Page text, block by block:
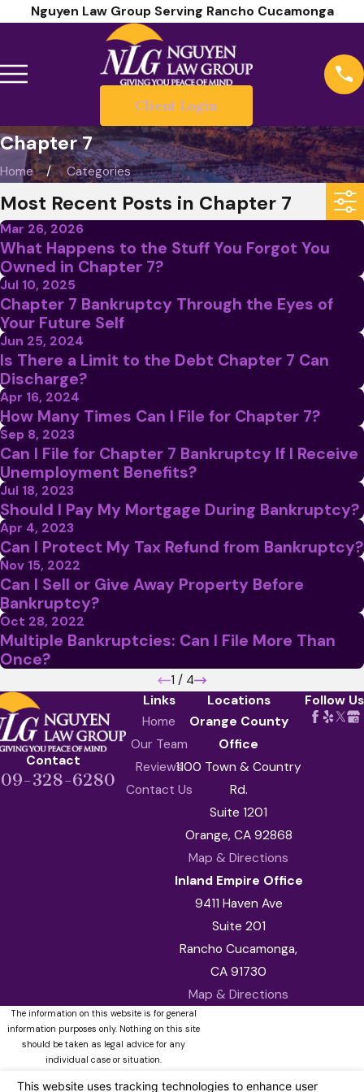
Nguyen Law Group Serving Rancho Cucamonga
Client Login
Chapter 7
Home Categories
Most Recent Posts in Chapter 7
Mar 26, 2026
What Happens to the Stuff You Forgot You
Owned in Chapter 7?
Jul 10, 2025
Chapter 7 Bankruptcy Through the Eyes of
Your Future Self
Jun 25, 2024
Is There a Limit to the Debt Chapter 7 Can
Discharge?
Apr 16, 2024
How Many Times Can I File for Chapter 7?
Sep 8, 2023
Can I File for Chapter 7 Bankruptcy If I Receive
Unemployment Benefits?
Jul 18, 2023
Should I Pay My Mortgage During Bankruptcy?
Apr 4, 2023
Can I Protect My Tax Refund from Bankruptcy?
Nov 15, 2022
Can I Sell or Give Away Property Before
Bankruptcy?
Oct 28, 2022
Multiple Bankruptcies: Can I File More Than
Once?
1 / 4
Contact
328-6280
Links
Home
Our Team
Reviews
Contact Us
Locations
Orange County
Office
1100 Town & Country
Rd.
Suite 1201
Orange, CA 92868
Map & Directions
Inland Empire Office
9411 Haven Ave
Suite 201
Rancho Cucamonga,
CA 91730
Map & Directions
Follow Us
The information on this website is for general
information purposes only. Nothing on this site
should be taken as legal advice for any
individual case or situation.